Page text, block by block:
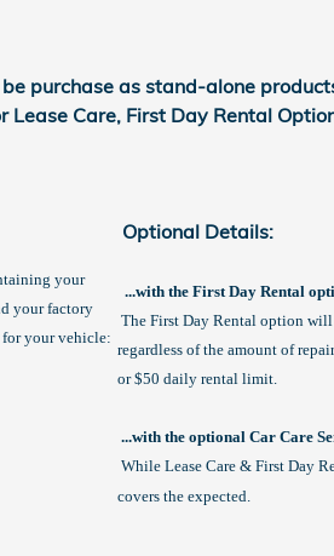
purchase as stand-alone
Lease Care, First Day Rental
your
your factory
your vehicle:
Optional Details:
...with the First Day Rental
The First Day Rental option
regardless of the amount of
or $50 daily rental limit.
...with the optional Car Care
While Lease Care & First Day
covers the expected.